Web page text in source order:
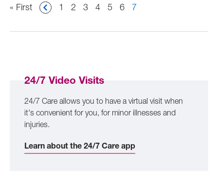
Pagination
First
« First Page
1 Page
2 Page
3 Page
4 Page
5 Page
6
Current
7
24/7 Video Visits
24/7 Care allows you to have a virtual visit when
it's convenient for you, for minor illnesses and
injuries.
Learn about the 24/7 Care app